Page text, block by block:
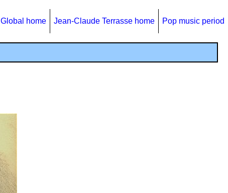
Global home Jean-Claude Terrasse home Pop music period